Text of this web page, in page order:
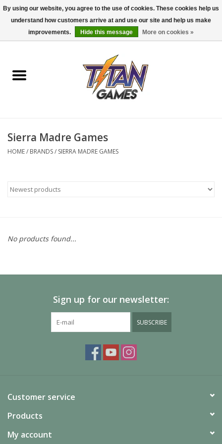
0 Items - $0.00
Dungeons & Dragons
Accessories
Pokemon TCG
Painting
Sierra Madre Games
HOME/ BRANDS/ SIERRA MADRE GAMES
No products found...
Sign up for our newsletter:
SUBSCRIBE
Customer service
Products
My account
By using our website, you agree to the use of cookies. These cookies help us
understand how customers arrive at and use our site and help us make
improvements.
Hide this message More on cookies »